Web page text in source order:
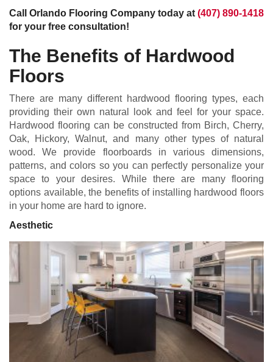
Call Orlando Flooring Company today at (407) 890-1418
for your free consultation!
The Benefits of Hardwood
Floors
There are many different hardwood flooring types, each
providing their own natural look and feel for your space.
Hardwood flooring can be constructed from Birch, Cherry,
Oak, Hickory, Walnut, and many other types of natural
wood. We provide floorboards in various dimensions,
patterns, and colors so you can perfectly personalize your
space to your desires. While there are many flooring
options available, the benefits of installing hardwood floors
in your home are hard to ignore.
Aesthetic